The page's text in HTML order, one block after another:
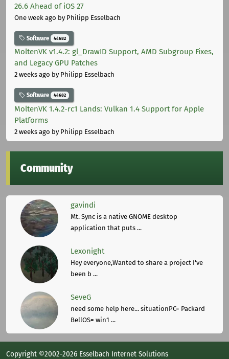
26.6 Ahead of iOS 27
One week ago by Philipp Esselbach
Software 44682
MoltenVK v1.4.2: gl_DrawID Support, AMD Subgroup Fixes,
and Legacy GPU Patches
2 weeks ago by Philipp Esselbach
Software 44682
MoltenVK 1.4.2-rc1 Lands: Vulkan 1.4 Support for Apple
Platforms
2 weeks ago by Philipp Esselbach
Community
gavindi
Mt. Sync is a native GNOME desktop
application that puts ...
Lexonight
Hey everyone,Wanted to share a project I've
been b ...
SeveG
need some help here... situationPC= Packard
BellOS= win1 ...
Copyright ©2002-2026 Esselbach Internet Solutions